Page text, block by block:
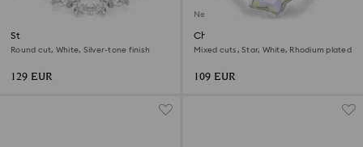
Stilla Attract ring
Round cut, White, Silver-tone finish
129 EUR
New
Chroma ring
Mixed cuts, Star, White, Rhodium plated
109 EUR